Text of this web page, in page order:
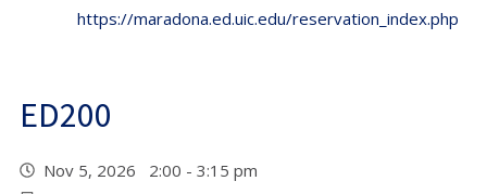
https://maradona.ed.uic.edu/reservation_index.php
ED200
Nov 5, 2026 2:00 - 3:15 pm